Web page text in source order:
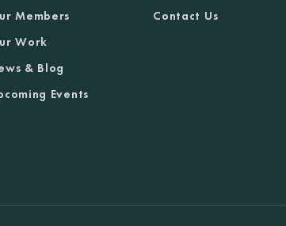
Members
Work
& Blog
Events
Contact Us